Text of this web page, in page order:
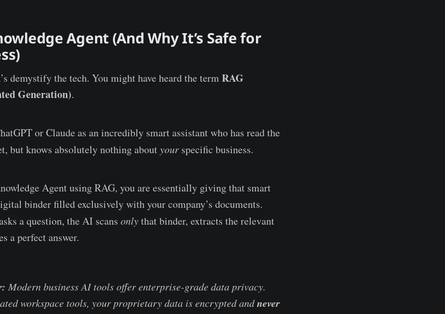
Agent (And Why It’s Safe for
demystify the tech. You might have heard the termRAG
Generation).
or Claude as an incredibly smart assistant who has read the
but knows absolutely nothing aboutyour specific business.
Agent using RAG, you are essentially giving that smart
binder filled exclusively with your company’s documents.
a question, the AI scans onlythat binder, extracts the relevant
a perfect answer.
Modern business AI tools offer enterprise-grade data privacy.
workspace tools, your proprietary data is encrypted andnever